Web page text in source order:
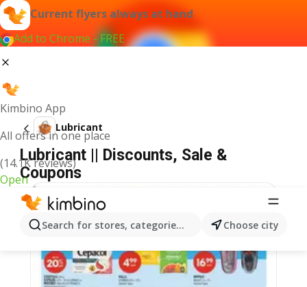
Current flyers always at hand
Add to Chrome - FREE
Kimbino App
All offers in one place
(14.1K reviews)
Open
Search for stores, categories, products...Choose city
Lubricant
Lubricant || Discounts, Sale &
Coupons